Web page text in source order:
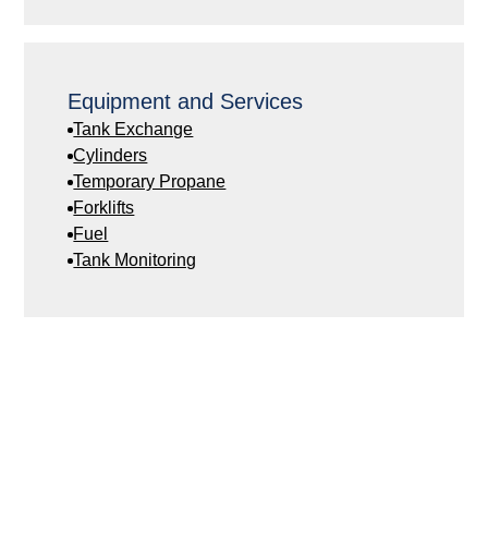
Equipment and Services
Tank Exchange
Cylinders
Temporary Propane
Forklifts
Fuel
Tank Monitoring